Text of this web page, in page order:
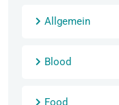
Allgemein
Blood
Food